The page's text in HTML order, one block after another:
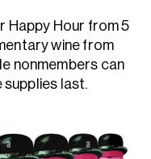
Happy Hour from 5
wine from
nonmembers can
last.